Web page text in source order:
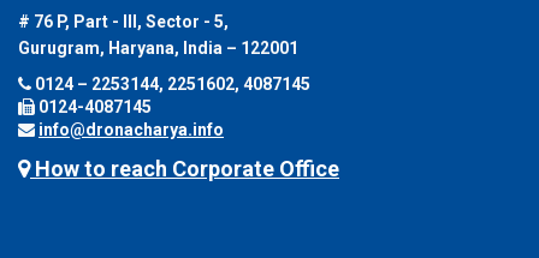
# 76 P, Part - III, Sector - 5,
Gurugram, Haryana, India – 122001
0124 – 2253144, 2251602, 4087145
0124-4087145
info@dronacharya.info
How to reach Corporate Office